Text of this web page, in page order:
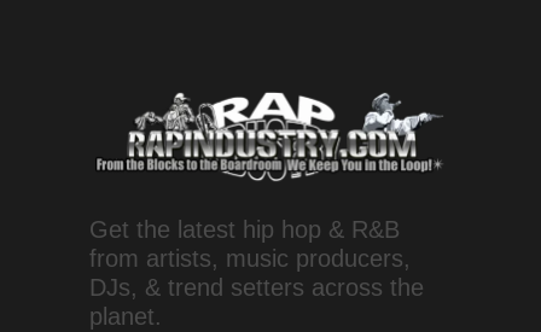
Get the latest hip hop & R&B
from artists, music producers,
DJs, & trend setters across the
planet.